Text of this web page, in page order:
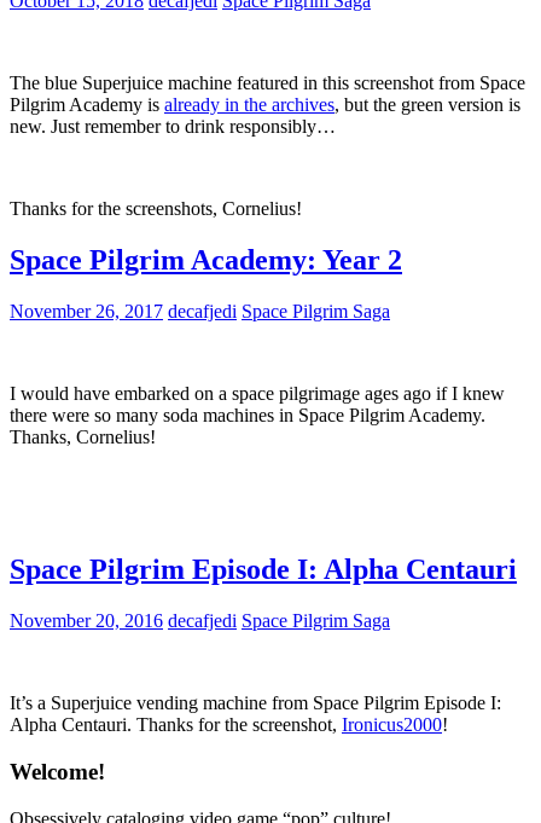
The blue Superjuice machine featured in this screenshot from Space
Pilgrim Academy is already in the archives, but the green version is
new. Just remember to drink responsibly…
Thanks for the screenshots, Cornelius!
Space Pilgrim Academy: Year 2
November 26, 2017 decafjedi Space Pilgrim Saga
I would have embarked on a space pilgrimage ages ago if I knew
there were so many soda machines in Space Pilgrim Academy.
Thanks, Cornelius!
Space Pilgrim Episode I: Alpha Centauri
November 20, 2016 decafjedi Space Pilgrim Saga
It’s a Superjuice vending machine from Space Pilgrim Episode I:
Alpha Centauri. Thanks for the screenshot, Ironicus2000!
Welcome!
Obsessively cataloging video game “pop” culture!